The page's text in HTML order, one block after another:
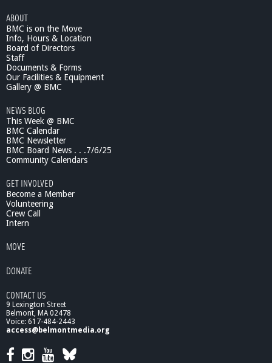
ABOUT
BMC is on the Move
Info, Hours & Location
Board of Directors
Staff
Documents & Forms
Our Facilities & Equipment
Gallery @ BMC
NEWS BLOG
This Week @ BMC
BMC Calendar
BMC Newsletter
BMC Board News . . .7/6/25
Community Calendars
GET INVOLVED
Become a Member
Volunteering
Crew Call
Intern
MOVE
DONATE
CONTACT US
9 Lexington Street
Belmont, MA 02478
Voice: 617-484-2443
access@belmontmedia.org